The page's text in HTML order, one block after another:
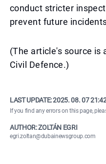
conduct stricter
prevent future
(The article's source is
Civil Defence.)
LAST UPDATE:2025. 08. 07
If you find any errors on this page,
AUTHOR: ZOLTÁN EGRI
egri.zoltan@dubainewsgroup.com